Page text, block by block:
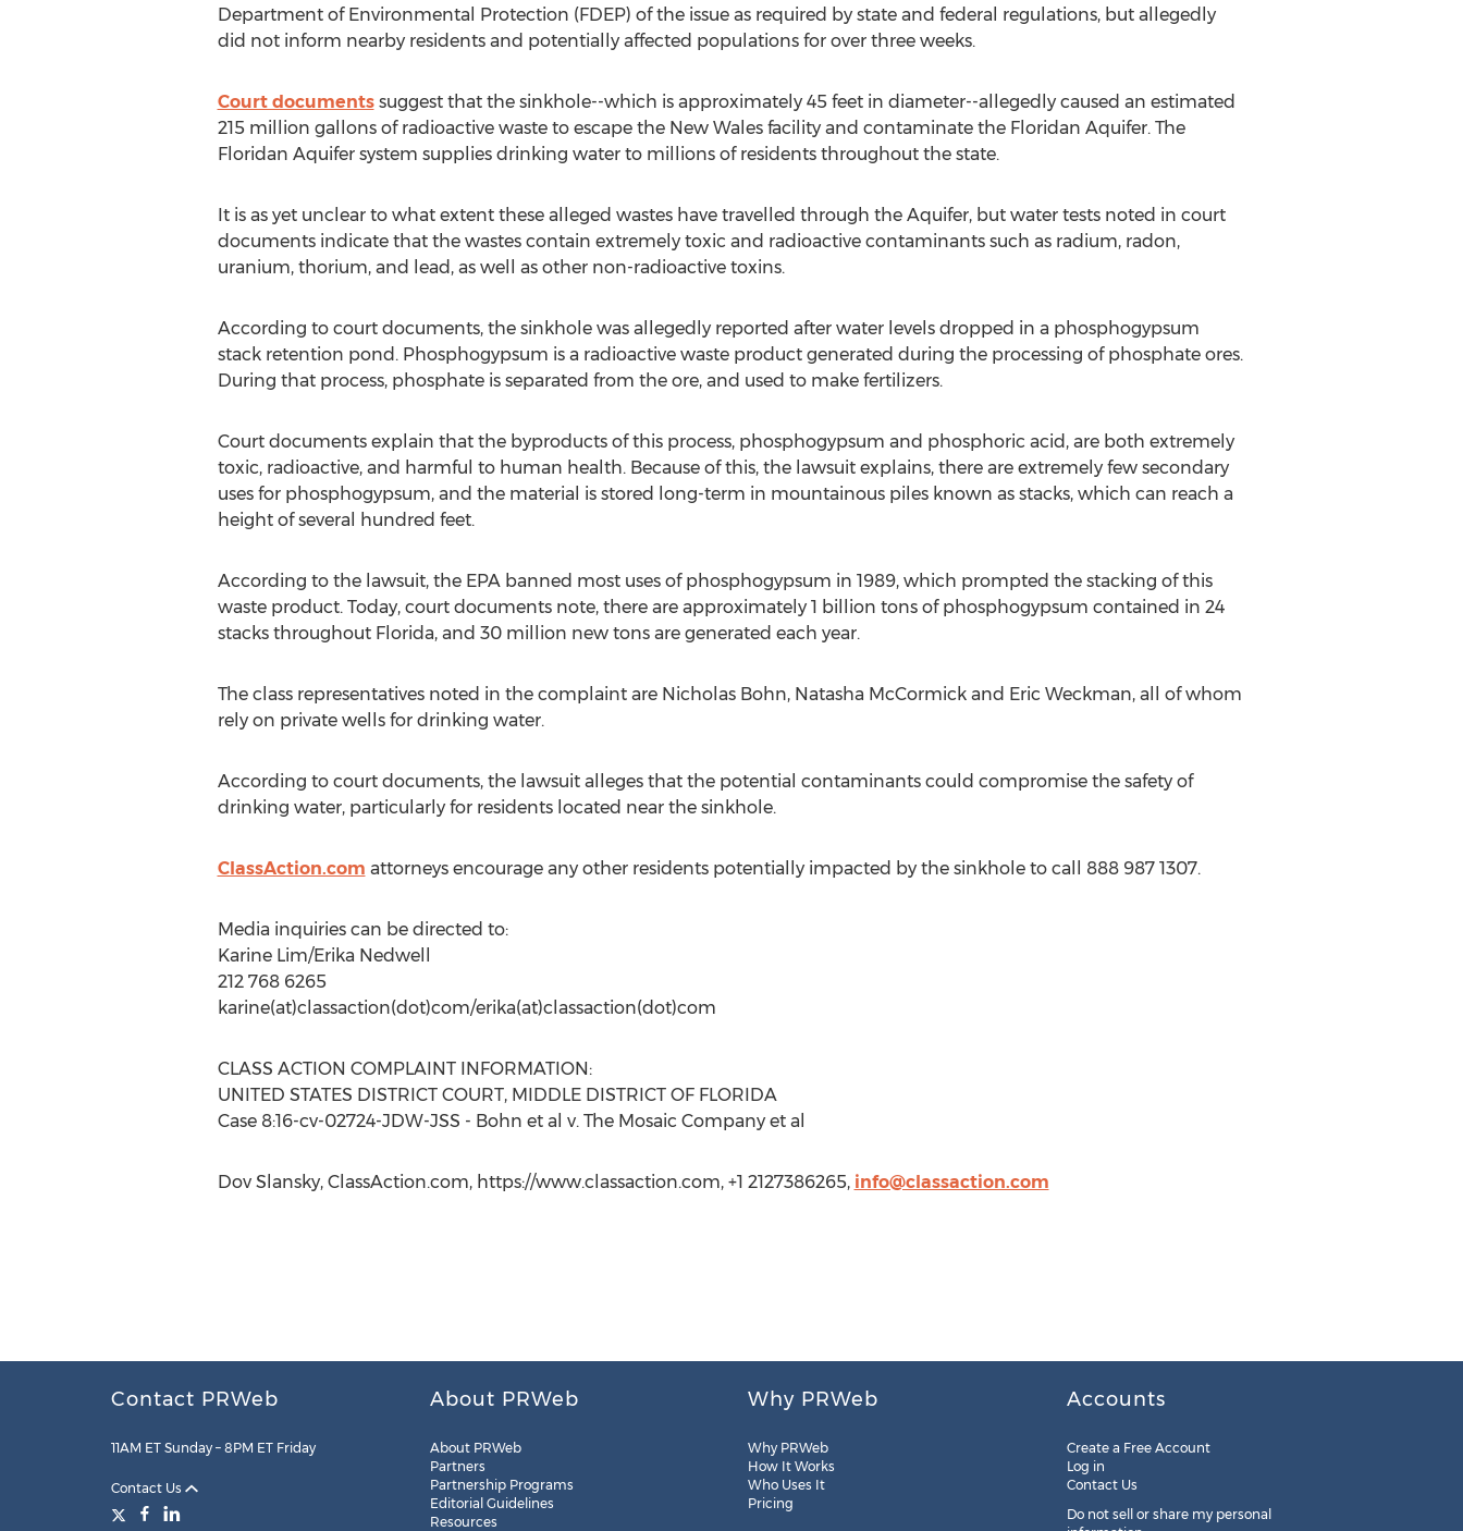
Department of Environmental Protection (FDEP) of the issue as required by state and federal regulations, but allegedly
did not inform nearby residents and potentially affected populations for over three weeks.
Court documentssuggest that the sinkhole--which is approximately 45 feet in diameter--allegedly caused an estimated
215 million gallons of radioactive waste to escape the New Wales facility and contaminate the Floridan Aquifer. The
Floridan Aquifer system supplies drinking water to millions of residents throughout the state.
It is as yet unclear to what extent these alleged wastes have travelled through the Aquifer, but water tests noted in court
documents indicate that the wastes contain extremely toxic and radioactive contaminants such as radium, radon,
uranium, thorium, and lead, as well as other non-radioactive toxins.
According to court documents, the sinkhole was allegedly reported after water levels dropped in a phosphogypsum
stack retention pond. Phosphogypsum is a radioactive waste product generated during the processing of phosphate ores.
During that process, phosphate is separated from the ore, and used to make fertilizers.
Court documents explain that the byproducts of this process, phosphogypsum and phosphoric acid, are both extremely
toxic, radioactive, and harmful to human health. Because of this, the lawsuit explains, there are extremely few secondary
uses for phosphogypsum, and the material is stored long-term in mountainous piles known as stacks, which can reach a
height of several hundred feet.
According to the lawsuit, the EPA banned most uses of phosphogypsum in 1989, which prompted the stacking of this
waste product. Today, court documents note, there are approximately 1 billion tons of phosphogypsum contained in 24
stacks throughout Florida, and 30 million new tons are generated each year.
The class representatives noted in the complaint are Nicholas Bohn, Natasha McCormick and Eric Weckman, all of whom
rely on private wells for drinking water.
According to court documents, the lawsuit alleges that the potential contaminants could compromise the safety of
drinking water, particularly for residents located near the sinkhole.
ClassAction.com attorneys encourage any other residents potentially impacted by the sinkhole to call 888 987 1307.
Media inquiries can be directed to:
Karine Lim/Erika Nedwell
212 768 6265
karine(at)classaction(dot)com/erika(at)classaction(dot)com
CLASS ACTION COMPLAINT INFORMATION:
UNITED STATES DISTRICT COURT, MIDDLE DISTRICT OF FLORIDA
Case 8:16-cv-02724-JDW-JSS - Bohn et al v. The Mosaic Company et al
Dov Slansky, ClassAction.com, https://www.classaction.com, +1 2127386265, info@classaction.com
Contact PRWeb
11AM ET Sunday – 8PM ET Friday
Contact Us
About PRWeb
About PRWeb
Partners
Partnership Programs
Editorial Guidelines
Resources
Why PRWeb
Why PRWeb
How It Works
Who Uses It
Pricing
Accounts
Create a Free Account
Log in
Contact Us
Do not sell or share my personal